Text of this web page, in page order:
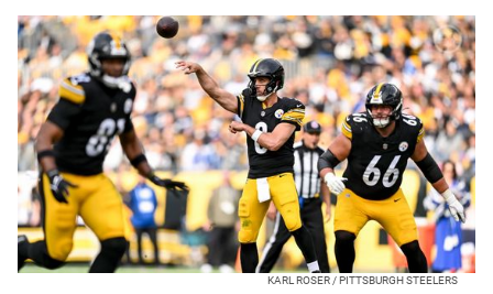
KARL ROSER / PITTSBURGH STEELERS